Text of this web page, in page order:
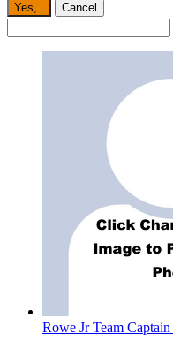
Yes, . Cancel
Rowe JrTeam Captain